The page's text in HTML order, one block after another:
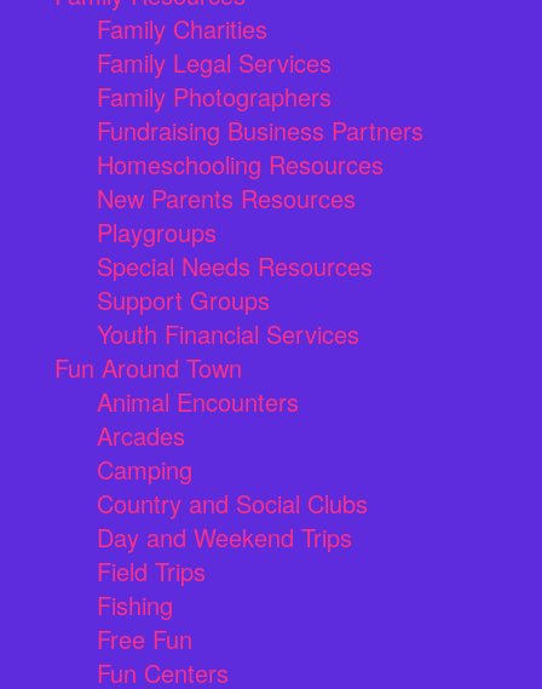
Family Charities
Family Legal Services
Family Photographers
Fundraising Business Partners
Homeschooling Resources
New Parents Resources
Playgroups
Special Needs Resources
Support Groups
Youth Financial Services
Fun Around Town
Animal Encounters
Arcades
Camping
Country and Social Clubs
Day and Weekend Trips
Field Trips
Fishing
Free Fun
Fun Centers